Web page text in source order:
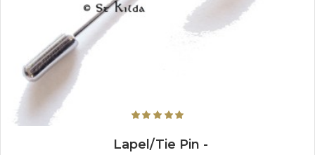
Lapel/Tie Pin -